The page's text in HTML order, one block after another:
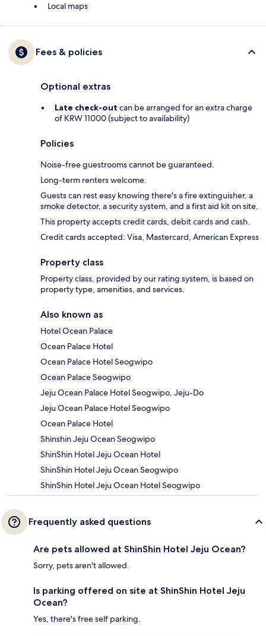
Local maps
Fees & policies
Optional extras
Late check-out can be arranged for an extra charge
of KRW 11000 (subject to availability)
Policies
Noise-free guestrooms cannot be guaranteed.
Long-term renters welcome.
Guests can rest easy knowing there's a fire extinguisher, a
smoke detector, a security system, and a first aid kit on site.
This property accepts credit cards, debit cards and cash.
Credit cards accepted: Visa, Mastercard, American Express
Property class
Property class, provided by our rating system, is based on
property type, amenities, and services.
Also known as
Hotel Ocean Palace
Ocean Palace Hotel
Ocean Palace Hotel Seogwipo
Ocean Palace Seogwipo
Jeju Ocean Palace Hotel Seogwipo, Jeju-Do
Jeju Ocean Palace Hotel Seogwipo
Ocean Palace Hotel
Shinshin Jeju Ocean Seogwipo
ShinShin Hotel Jeju Ocean Hotel
ShinShin Hotel Jeju Ocean Seogwipo
ShinShin Hotel Jeju Ocean Hotel Seogwipo
Frequently asked questions
Are pets allowed at ShinShin Hotel Jeju Ocean?
Sorry, pets aren't allowed.
Is parking offered on site at ShinShin Hotel Jeju
Ocean?
Yes, there's free self parking.